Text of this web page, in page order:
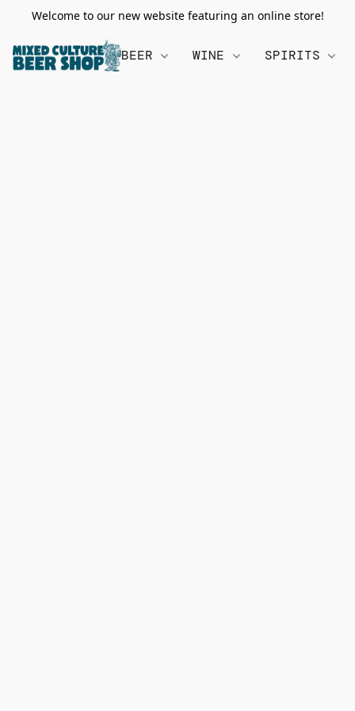
Welcome to our new website featuring an online store!
BEER WINE SPIRITS